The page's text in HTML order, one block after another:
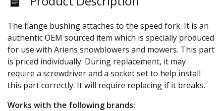
The flange bushing attaches to the speed fork. It is an
authentic OEM sourced item which is specially produced
for use with Ariens snowblowers and mowers. This part
is priced individually. During replacement, it may
require a screwdriver and a socket set to help install
this part correctly. It will require replacing if it breaks.
Works with the following brands: